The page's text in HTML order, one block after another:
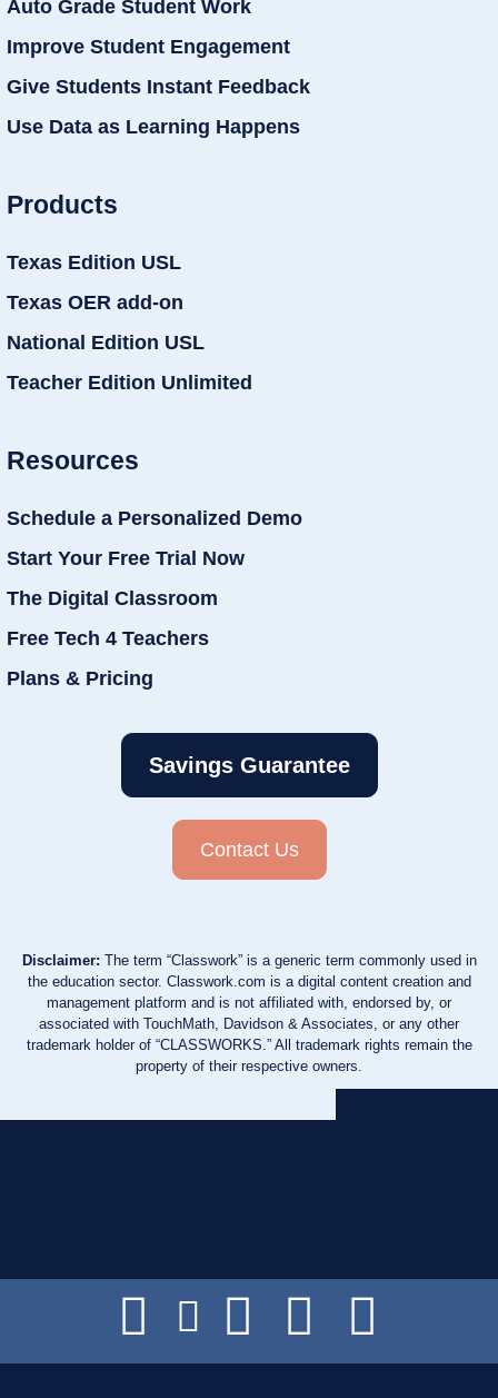
Auto Grade Student Work
Improve Student Engagement
Give Students Instant Feedback
Use Data as Learning Happens
Products
Texas Edition USL
Texas OER add-on
National Edition USL
Teacher Edition Unlimited
Resources
Schedule a Personalized Demo
Start Your Free Trial Now
The Digital Classroom
Free Tech 4 Teachers
Plans & Pricing
Savings Guarantee
Contact Us
Disclaimer: The term “Classwork” is a generic term commonly used in
the education sector. Classwork.com is a digital content creation and
management platform and is not affiliated with, endorsed by, or
associated with TouchMath, Davidson & Associates, or any other
trademark holder of “CLASSWORKS.” All trademark rights remain the
property of their respective owners.